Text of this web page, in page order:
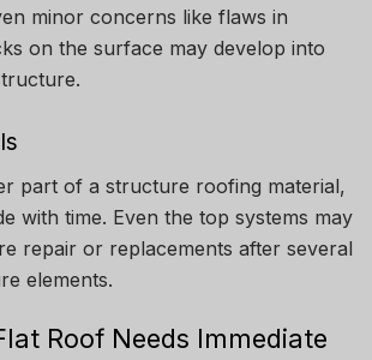
minor concerns like flaws in
on the surface may develop into
part of a structure roofing material,
with time. Even the top systems may
repair or replacements after several
elements.
Roof Needs Immediate